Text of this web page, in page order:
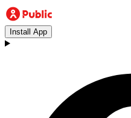
Install App